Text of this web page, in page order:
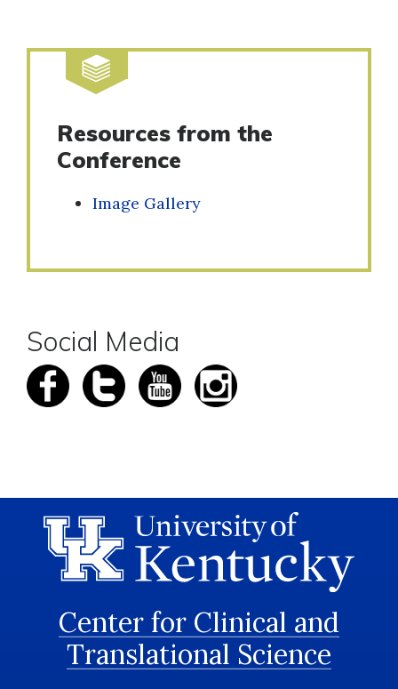
Resources from the
Conference
Image Gallery
Social Media
Center for Clinical and
Translational Science